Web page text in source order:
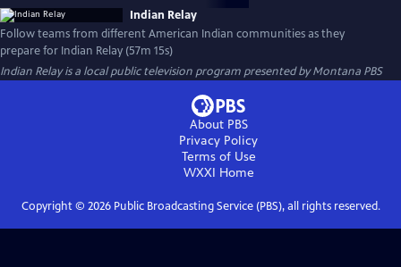
Indian Relay
Follow teams from different American Indian communities as they
prepare for Indian Relay (57m 15s)
Indian Relayis a local public television program presented byMontana PBS
About PBS
Privacy Policy
Terms of Use
WXXI Home
Copyright © 2026Public Broadcasting Service (PBS), all rights reserved.